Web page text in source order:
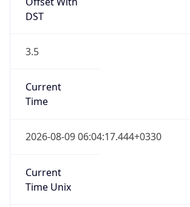
DST
3.5
Current
Time
2026-08-09 06:04:17.444+0330
Current
Time Unix